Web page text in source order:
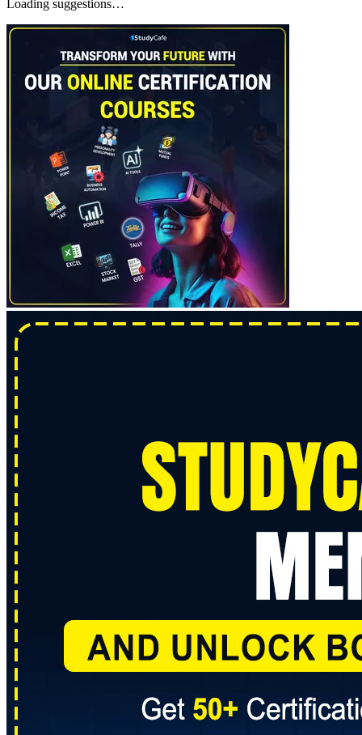
Loading suggestions…